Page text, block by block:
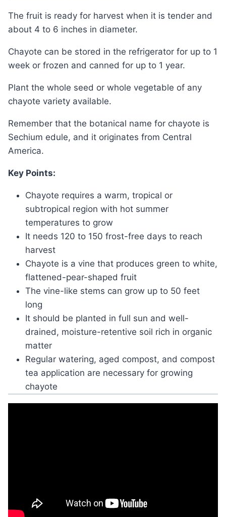
The fruit is ready for harvest when it is tender and
about 4 to 6 inches in diameter.
Chayote can be stored in the refrigerator for up to 1
week or frozen and canned for up to 1 year.
Plant the whole seed or whole vegetable of any
chayote variety available.
Remember that the botanical name for chayote is
Sechium edule, and it originates from Central
America.
Key Points:
Chayote requires a warm, tropical or
subtropical region with hot summer
temperatures to grow
It needs 120 to 150 frost-free days to reach
harvest
Chayote is a vine that produces green to white,
flattened-pear-shaped fruit
The vine-like stems can grow up to 50 feet
long
It should be planted in full sun and well-
drained, moisture-retentive soil rich in organic
matter
Regular watering, aged compost, and compost
tea application are necessary for growing
chayote